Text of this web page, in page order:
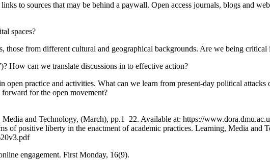
to sources that may be behind a paywall. Open access journals, blogs and
spaces?
from different cultural and geographical backgrounds. Are we being
How can we translate discussions in to effective action?
practice and activities. What can we learn from present-day political
for the open movement?
and Technology, (March), pp.1–22. Available at: https://
of positive liberty in the enactment of academic practices. Learning, Media and
engagement. First Monday, 16(9).